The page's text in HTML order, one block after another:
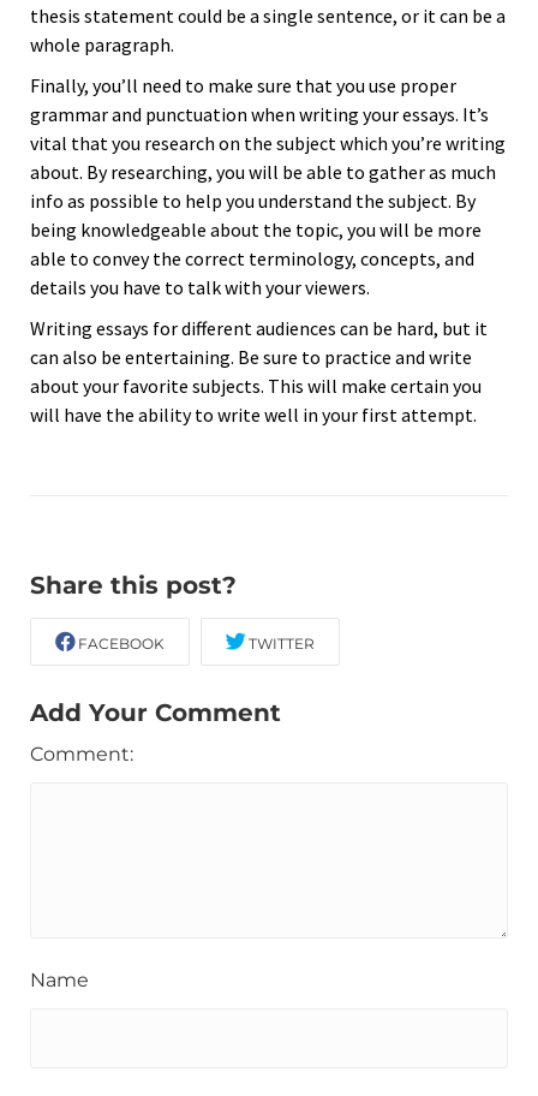
thesis statement could be a single sentence, or it can be a
whole paragraph.
Finally, you’ll need to make sure that you use proper
grammar and punctuation when writing your essays. It’s
vital that you research on the subject which you’re writing
about. By researching, you will be able to gather as much
info as possible to help you understand the subject. By
being knowledgeable about the topic, you will be more
able to convey the correct terminology, concepts, and
details you have to talk with your viewers.
Writing essays for different audiences can be hard, but it
can also be entertaining. Be sure to practice and write
about your favorite subjects. This will make certain you
will have the ability to write well in your first attempt.
Share this post?
FACEBOOK TWITTER
Add Your Comment
Comment:
Name